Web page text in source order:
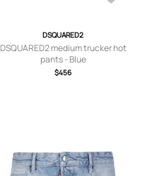
DSQUARED2
DSQUARED2 medium trucker hot
pants - Blue
$456